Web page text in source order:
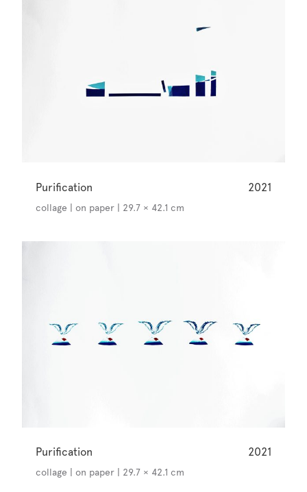
Purification 2021
collage | on paper | 29.7 × 42.1 cm
Purification 2021
collage | on paper | 29.7 × 42.1 cm